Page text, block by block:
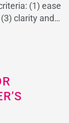
(1) ease
clarity and